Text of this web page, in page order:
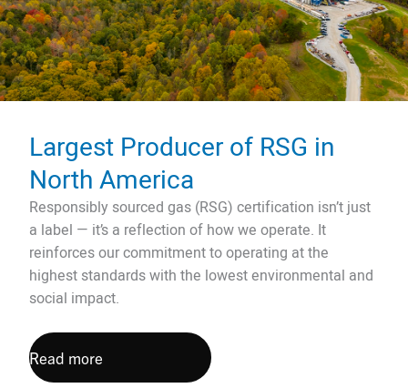
Largest Producer of RSG in
North America
Responsibly sourced gas (RSG) certification isn’t just
a label — it’s a reflection of how we operate. It
reinforces our commitment to operating at the
highest standards with the lowest environmental and
social impact.
Read more